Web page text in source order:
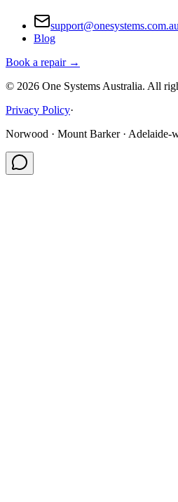
support@onesystems.com.au
Blog
Book a repair →
© 2026 One Systems Australia. All
Privacy Policy·
Norwood · Mount Barker · Adelaide-